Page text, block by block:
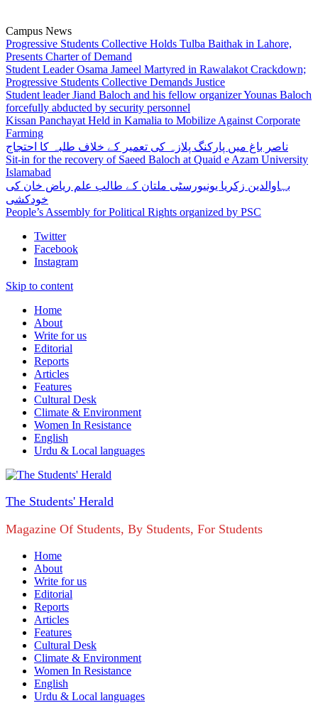
Campus News
Progressive Students Collective Holds Tulba Baithak in Lahore,
Presents Charter of Demand
Student Leader Osama Jameel Martyred in Rawalakot Crackdown;
Progressive Students Collective Demands Justice
Student leader Jiand Baloch and his fellow organizer Younas Baloch
forcefully abducted by security personnel
Kissan Panchayat Held in Kamalia to Mobilize Against Corporate
Farming
ناصر باغ میں پارکنگ پلازہ کی تعمیر کے خلاف طلبہ کا احتجاج
Sit-in for the recovery of Saeed Baloch at Quaid e Azam University
Islamabad
بہاوالدین زکریا یونیورسٹی ملتان کے طالب علم ریاض خان کی
خودکشی
People’s Assembly for Political Rights organized by PSC
Twitter
Facebook
Instagram
Skip to content
Home
About
Write for us
Editorial
Reports
Articles
Features
Cultural Desk
Climate & Environment
Women In Resistance
English
Urdu & Local languages
The Students' Herald
Magazine Of Students, By Students, For Students
Home
About
Write for us
Editorial
Reports
Articles
Features
Cultural Desk
Climate & Environment
Women In Resistance
English
Urdu & Local languages